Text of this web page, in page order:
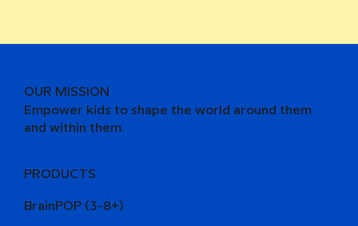
OUR MISSION
Empower kids to shape the world around them
and within them.
PRODUCTS
BrainPOP (3-8+)